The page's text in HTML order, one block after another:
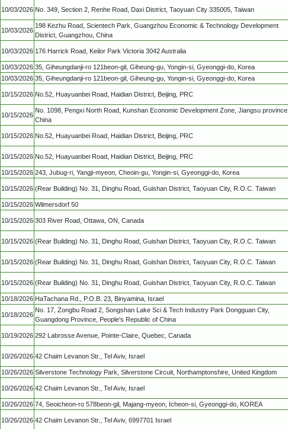
10/03/2026 No. 349, Section 2, Renhe Road, Daxi District, Taoyuan City 335005, Taiwan
10/03/2026
198 Kezhu Road, Scientech Park, Guangzhou Economic & Technology Development
District, Guangzhou, China
10/03/2026 176 Harrick Road, Keilor Park Victoria 3042 Australia
10/03/2026 35, Giheungdanji-ro 121beon-gil, Giheung-gu, Yongin-si, Gyeonggi-do, Korea
10/03/2026 35, Giheungdanji-ro 121beon-gil, Giheung-gu, Yongin-si, Gyeonggi-do, Korea
10/15/2026 No.52, Huayuanbei Road, Haidian District, Beijing, PRC
10/15/2026
No. 1098, Pengxi North Road, Kunshan Economic Development Zone, Jiangsu province,
China
10/15/2026 No.52, Huayuanbei Road, Haidian District, Beijing, PRC
10/15/2026 No.52, Huayuanbei Road, Haidian District, Beijing, PRC
10/15/2026 243, Jubug-ri, Yangji-myeon, Cheoin-gu, Yongin-si, Gyeonggi-do, Korea
10/15/2026 (Rear Building) No. 31, Dinghu Road, Guishan District, Taoyuan City, R.O.C. Taiwan
10/15/2026 Wilmersdorf 50
10/15/2026 303 River Road, Ottawa, ON, Canada
10/15/2026 (Rear Building) No. 31, Dinghu Road, Guishan District, Taoyuan City, R.O.C. Taiwan
10/15/2026 (Rear Building) No. 31, Dinghu Road, Guishan District, Taoyuan City, R.O.C. Taiwan
10/15/2026 (Rear Building) No. 31, Dinghu Road, Guishan District, Taoyuan City, R.O.C. Taiwan
10/18/2026 HaTachana Rd., P.O.B. 23, Binyamina, Israel
10/18/2026
No. 17, Zongbu Road 2, Songshan Lake Sci & Tech Industry Park Dongguan City,
Guangdong Province, People's Republic of China
10/19/2026 292 Labrosse Avenue, Pointe-Claire, Quebec, Canada
10/26/2026 42 Chaim Levanon Str., Tel Aviv, Israel
10/26/2026 Silverstone Technology Park, Silverstone Circuit, Northamptonshire, United Kingdom
10/26/2026 42 Chaim Levanon Str., Tel Aviv, Israel
10/26/2026 74, Seoicheon-ro 578beon-gil, Majang-myeon, Icheon-si, Gyeonggi-do, KOREA
10/26/2026 42 Chaim Levanon Str., Tel Aviv, 6997701 Israel